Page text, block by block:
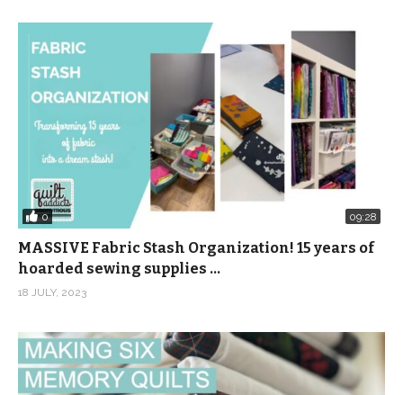
0 09:28
MASSIVE Fabric Stash Organization! 15 years of
hoarded sewing supplies …
18 JULY, 2023